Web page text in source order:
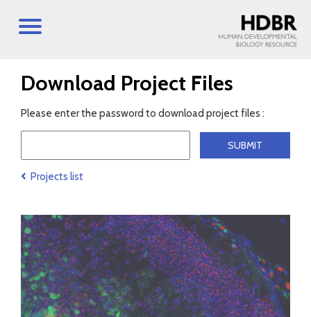
Download Project Files
Please enter the password to download project files :
Projects list